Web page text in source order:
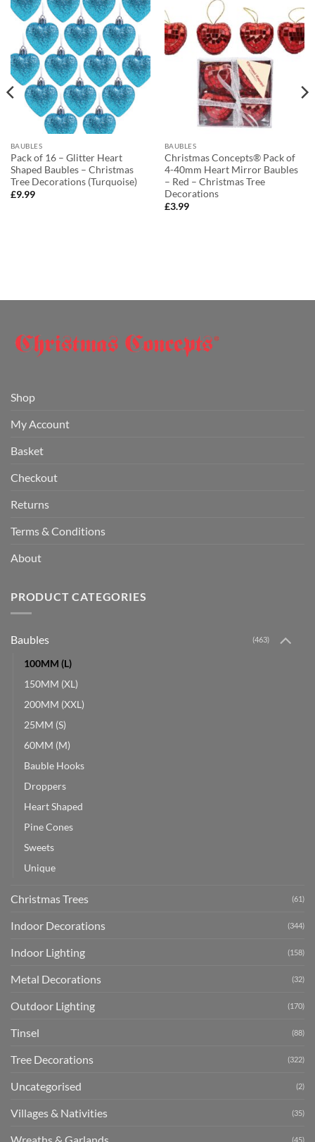
BAUBLES
Pack of 16 – Glitter Heart
Shaped Baubles – Christmas
Tree Decorations (Turquoise)
£9.99
BAUBLES
Christmas Concepts® Pack of
4-40mm Heart Mirror Baubles
– Red – Christmas Tree
Decorations
£3.99
Shop
My Account
Basket
Checkout
Returns
Terms & Conditions
About
PRODUCT CATEGORIES
Baubles (463)
100MM (L)
150MM (XL)
200MM (XXL)
25MM (S)
60MM (M)
Bauble Hooks
Droppers
Heart Shaped
Pine Cones
Sweets
Unique
Christmas Trees (61)
Indoor Decorations (344)
Indoor Lighting (158)
Metal Decorations (32)
Outdoor Lighting (170)
Tinsel (88)
Tree Decorations (322)
Uncategorised (2)
Villages & Nativities (35)
(45)